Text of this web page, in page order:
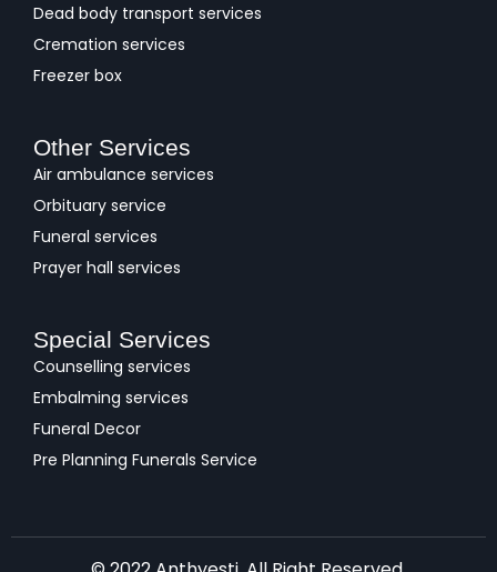
Dead body transport services
Cremation services
Freezer box
Other Services
Air ambulance services
Orbituary service
Funeral services
Prayer hall services
Special Services
Counselling services
Embalming services
Funeral Decor
Pre Planning Funerals Service